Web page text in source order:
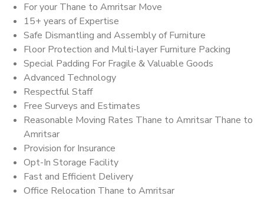
For your Thane to Amritsar Move
15+ years of Expertise
Safe Dismantling and Assembly of Furniture
Floor Protection and Multi-layer Furniture Packing
Special Padding For Fragile & Valuable Goods
Advanced Technology
Respectful Staff
Free Surveys and Estimates
Reasonable Moving Rates Thane to Amritsar Thane to
Amritsar
Provision for Insurance
Opt-In Storage Facility
Fast and Efficient Delivery
Office Relocation Thane to Amritsar